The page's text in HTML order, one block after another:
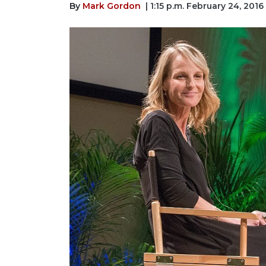
By Mark Gordon | 1:15 p.m. February 24, 2016